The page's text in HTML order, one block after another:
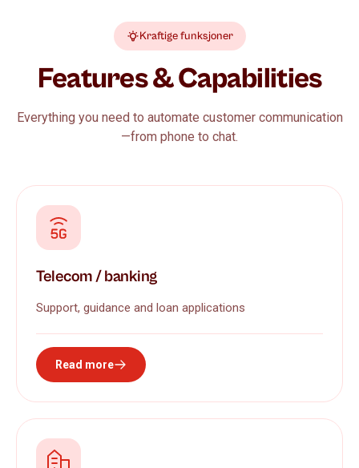
Kraftige funksjoner
Features & Capabilities
Everything you need to automate customer communication
—from phone to chat.
Telecom / banking
Support, guidance and loan applications
Read more